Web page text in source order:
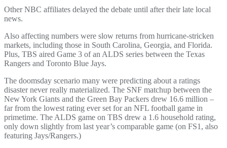
Other NBC affiliates delayed the debate until after their late local
news.
Also affecting numbers were slow returns from hurricane-stricken
markets, including those in South Carolina, Georgia, and Florida.
Plus, TBS aired Game 3 of an ALDS series between the Texas
Rangers and Toronto Blue Jays.
The doomsday scenario many were predicting about a ratings
disaster never really materialized. The SNF matchup between the
New York Giants and the Green Bay Packers drew 16.6 million –
far from the lowest rating ever set for an NFL football game in
primetime. The ALDS game on TBS drew a 1.6 household rating,
only down slightly from last year’s comparable game (on FS1, also
featuring Jays/Rangers.)